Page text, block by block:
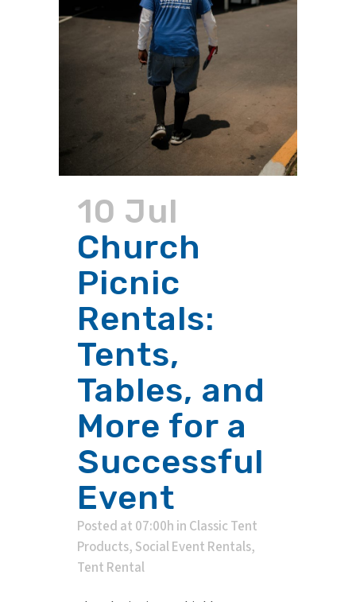
10 Jul
Church
Picnic
Rentals:
Tents,
Tables, and
More for a
Successful
Event
Posted at 07:00h in Classic Tent
Products, Social Event Rentals,
Tent Rental